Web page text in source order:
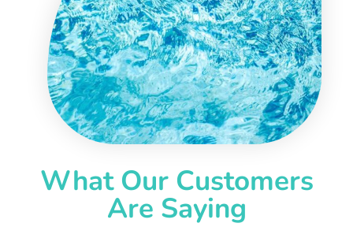
What Our Customers
Are Saying